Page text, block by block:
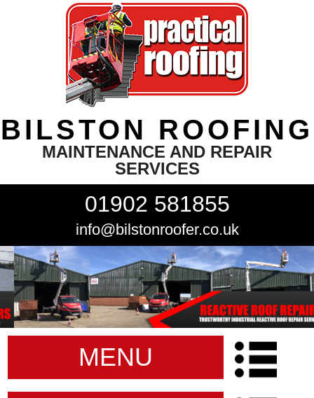
BILSTON ROOFING
MAINTENANCE AND REPAIR
SERVICES
01902 581855
info@bilstonroofer.co.uk
MENU